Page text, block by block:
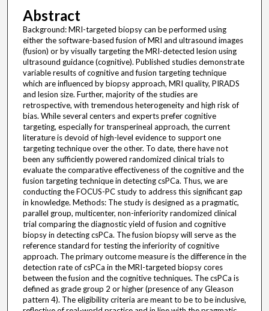
Abstract
Background: MRI-targeted biopsy can be performed using
either the software-based fusion of MRI and ultrasound images
(fusion) or by visually targeting the MRI-detected lesion using
ultrasound guidance (cognitive). Published studies demonstrate
variable results of cognitive and fusion targeting technique
which are influenced by biopsy approach, MRI quality, PIRADS
and lesion size. Further, majority of the studies are
retrospective, with tremendous heterogeneity and high risk of
bias. While several centers and experts prefer cognitive
targeting, especially for transperineal approach, the current
literature is devoid of high-level evidence to support one
targeting technique over the other. To date, there have not
been any sufficiently powered randomized clinical trials to
evaluate the comparative effectiveness of the cognitive and the
fusion targeting technique in detecting csPCa. Thus, we are
conducting the FOCUS-PC study to address this significant gap
in knowledge. Methods: The study is designed as a pragmatic,
parallel group, multicenter, non-inferiority randomized clinical
trial comparing the diagnostic yield of fusion and cognitive
biopsy in detecting csPCa. The fusion biopsy will serve as the
reference standard for testing the inferiority of cognitive
approach. The primary outcome measure is the difference in the
detection rate of csPCa in the MRI-targeted biopsy cores
between the fusion and the cognitive techniques. The csPCa is
defined as grade group 2 or higher (presence of any Gleason
pattern 4). The eligibility criteria are meant to be to be inclusive,